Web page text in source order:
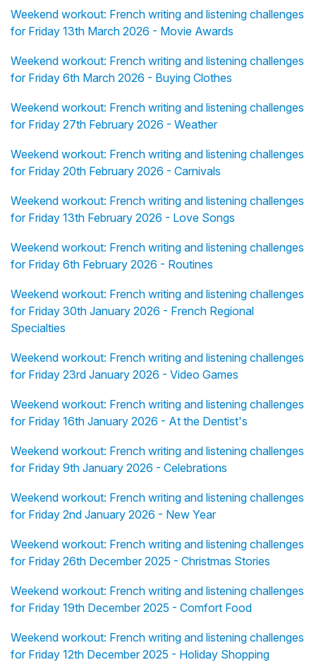
Weekend workout: French writing and listening challenges
for Friday 13th March 2026 - Movie Awards
Weekend workout: French writing and listening challenges
for Friday 6th March 2026 - Buying Clothes
Weekend workout: French writing and listening challenges
for Friday 27th February 2026 - Weather
Weekend workout: French writing and listening challenges
for Friday 20th February 2026 - Carnivals
Weekend workout: French writing and listening challenges
for Friday 13th February 2026 - Love Songs
Weekend workout: French writing and listening challenges
for Friday 6th February 2026 - Routines
Weekend workout: French writing and listening challenges
for Friday 30th January 2026 - French Regional
Specialties
Weekend workout: French writing and listening challenges
for Friday 23rd January 2026 - Video Games
Weekend workout: French writing and listening challenges
for Friday 16th January 2026 - At the Dentist's
Weekend workout: French writing and listening challenges
for Friday 9th January 2026 - Celebrations
Weekend workout: French writing and listening challenges
for Friday 2nd January 2026 - New Year
Weekend workout: French writing and listening challenges
for Friday 26th December 2025 - Christmas Stories
Weekend workout: French writing and listening challenges
for Friday 19th December 2025 - Comfort Food
Weekend workout: French writing and listening challenges
for Friday 12th December 2025 - Holiday Shopping